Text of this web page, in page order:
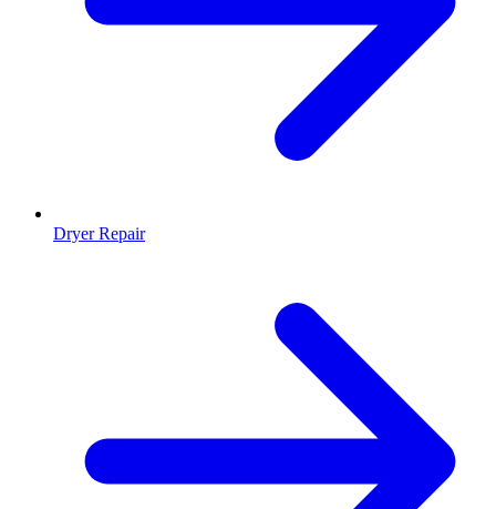
Dryer Repair